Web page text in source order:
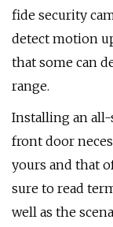
fide security
detect motion
that some can
range.
Installing an
front door
yours and that
sure to read
well as the